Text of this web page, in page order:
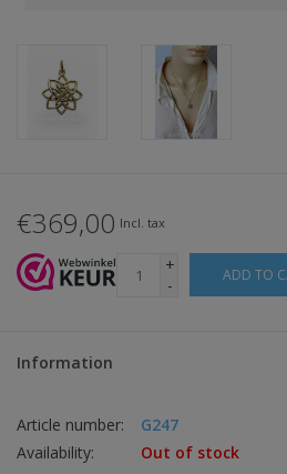
€369,00 Incl. tax
+
-
ADD TO
Information
Article number:
G247
Availability:
Out of stock